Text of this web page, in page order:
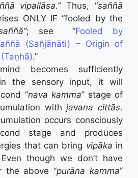
vipallāsa.”Thus, “saññā
ONLY IF “fooled by the
; see “Fooled by
(Sañjānāti) – Origin of
.”
becomes sufficiently
the sensory input, it will
“nava kamma” stage of
withjavana cittās.
occurs consciously
stage and produces
that can bring vipāka in
though we don’t have
the above “purāna kamma”